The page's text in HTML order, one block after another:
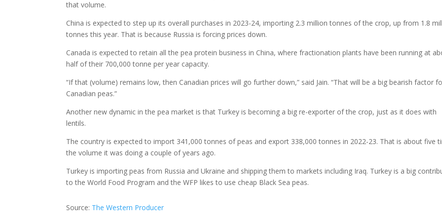
that volume.
China is expected to step up its overall purchases in 2023-24, importing 2.3 million tonnes of the crop, up from 1.8
tonnes this year. That is because Russia is forcing prices down.
Canada is expected to retain all the pea protein business in China, where fractionation plants have been running at
half of their 700,000 tonne per year capacity.
“If that (volume) remains low, then Canadian prices will go further down,” said Jain. “That will be a big bearish factor
Canadian peas.”
Another new dynamic in the pea market is that Turkey is becoming a big re-exporter of the crop, just as it does with
lentils.
The country is expected to import 341,000 tonnes of peas and export 338,000 tonnes in 2022-23. That is about five
the volume it was doing a couple of years ago.
Turkey is importing peas from Russia and Ukraine and shipping them to markets including Iraq. Turkey is a big
to the World Food Program and the WFP likes to use cheap Black Sea peas.
Source: The Western Producer